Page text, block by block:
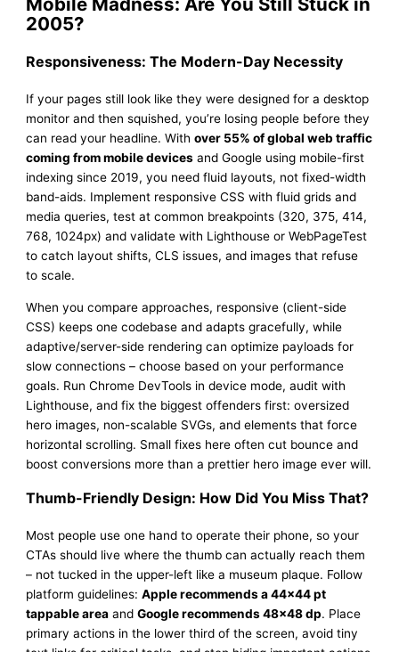
2005?
Responsiveness: The Modern-Day Necessity
If your pages still look like they were designed for a desktop
monitor and then squished, you’re losing people before they
can read your headline. Withover 55% of global web traffic
coming from mobile devices and Google using mobile-first
indexing since 2019, you need fluid layouts, not fixed-width
band-aids. Implement responsive CSS with fluid grids and
media queries, test at common breakpoints (320, 375, 414,
768, 1024px) and validate with Lighthouse or WebPageTest
to catch layout shifts, CLS issues, and images that refuse
to scale.
When you compare approaches, responsive (client-side
CSS) keeps one codebase and adapts gracefully, while
adaptive/server-side rendering can optimize payloads for
slow connections – choose based on your performance
goals. Run Chrome DevTools in device mode, audit with
Lighthouse, and fix the biggest offenders first: oversized
hero images, non-scalable SVGs, and elements that force
horizontal scrolling. Small fixes here often cut bounce and
boost conversions more than a prettier hero image ever will.
Thumb-Friendly Design: How Did You Miss That?
Most people use one hand to operate their phone, so your
CTAs should live where the thumb can actually reach them
– not tucked in the upper-left like a museum plaque. Follow
platform guidelines:Apple recommends a 44×44 pt
tappable area andGoogle recommends 48×48 dp. Place
primary actions in the lower third of the screen, avoid tiny